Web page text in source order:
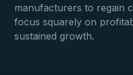
manufacturers to regain
focus squarely on
sustained growth.